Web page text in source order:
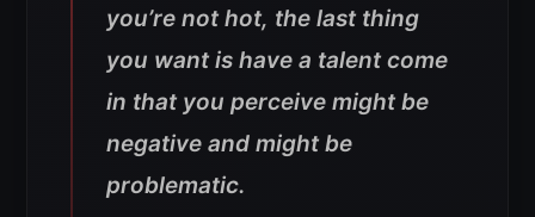
you’re not hot, the last thing
you want is have a talent come
in that you perceive might be
negative and might be
problematic.